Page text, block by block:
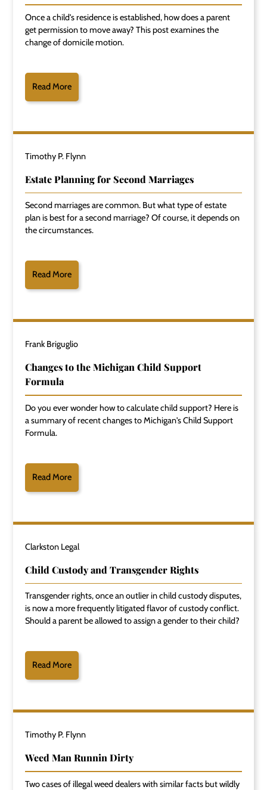
Once a child's residence is established, how does a parent
get permission to move away? This post examines the
change of domicile motion.
Read More
Timothy P. Flynn
Estate Planning for Second Marriages
Second marriages are common. But what type of estate
plan is best for a second marriage? Of course, it depends on
the circumstances.
Read More
Frank Briguglio
Changes to the Michigan Child Support
Formula
Do you ever wonder how to calculate child support? Here is
a summary of recent changes to Michigan's Child Support
Formula.
Read More
Clarkston Legal
Child Custody and Transgender Rights
Transgender rights, once an outlier in child custody disputes,
is now a more frequently litigated flavor of custody conflict.
Should a parent be allowed to assign a gender to their child?
Read More
Timothy P. Flynn
Weed Man Runnin Dirty
Two cases of illegal weed dealers with similar facts but wildly